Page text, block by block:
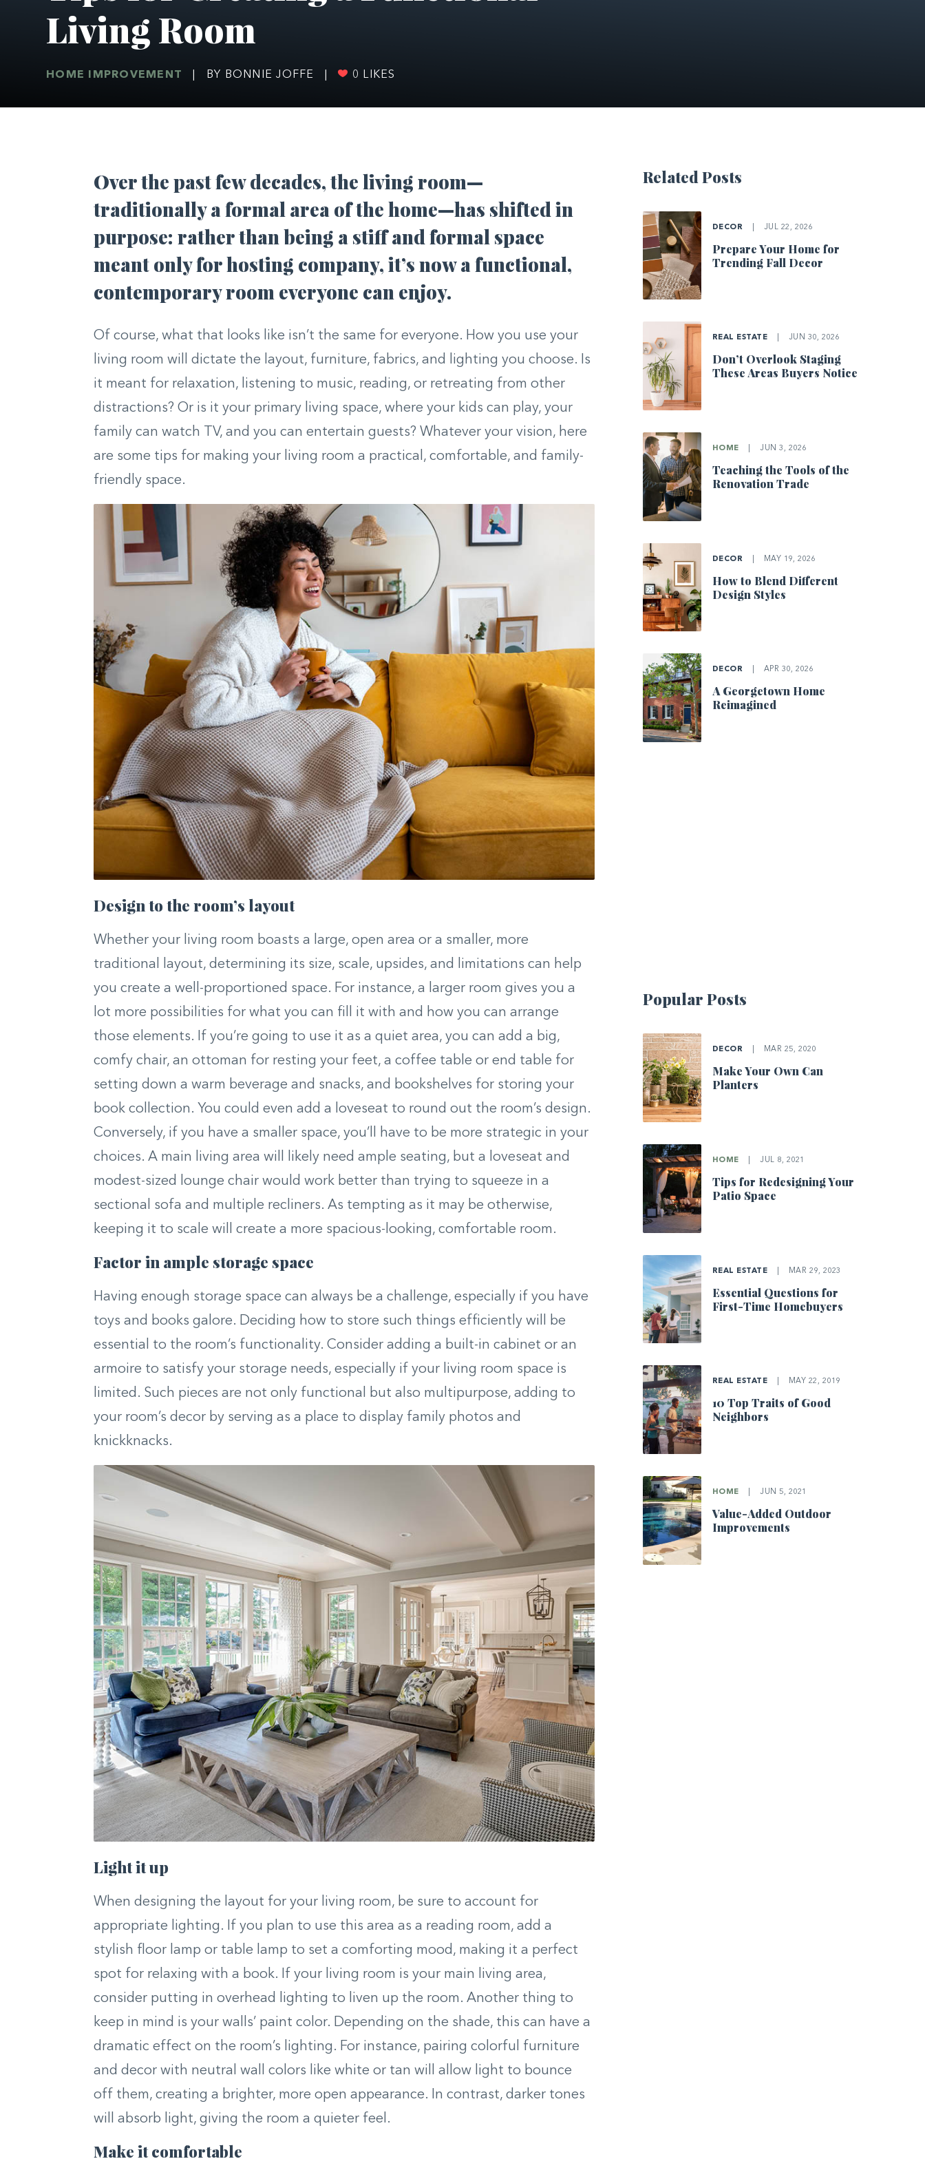
Living Room
HOME IMPROVEMENT BY BONNIE JOFFE 0 LIKES
Over the past few decades, the living room—
traditionally a formal area of the home—has shifted in
purpose: rather than being a stiff and formal space
meant only for hosting company, it’s now a functional,
contemporary room everyone can enjoy.
Of course, what that looks like isn’t the same for everyone. How you use your
living room will dictate the layout, furniture, fabrics, and lighting you choose. Is
it meant for relaxation, listening to music, reading, or retreating from other
distractions? Or is it your primary living space, where your kids can play, your
family can watch TV, and you can entertain guests? Whatever your vision, here
are some tips for making your living room a practical, comfortable, and family-
friendly space.
Design to the room’s layout
Whether your living room boasts a large, open area or a smaller, more
traditional layout, determining its size, scale, upsides, and limitations can help
you create a well-proportioned space. For instance, a larger room gives you a
lot more possibilities for what you can fill it with and how you can arrange
those elements. If you’re going to use it as a quiet area, you can add a big,
comfy chair, an ottoman for resting your feet, a coffee table or end table for
setting down a warm beverage and snacks, and bookshelves for storing your
book collection. You could even add a loveseat to round out the room’s design.
Conversely, if you have a smaller space, you’ll have to be more strategic in your
choices. A main living area will likely need ample seating, but a loveseat and
modest-sized lounge chair would work better than trying to squeeze in a
sectional sofa and multiple recliners. As tempting as it may be otherwise,
keeping it to scale will create a more spacious-looking, comfortable room.
Factor in ample storage space
Having enough storage space can always be a challenge, especially if you have
toys and books galore. Deciding how to store such things efficiently will be
essential to the room’s functionality. Consider adding a built-in cabinet or an
armoire to satisfy your storage needs, especially if your living room space is
limited. Such pieces are not only functional but also multipurpose, adding to
your room’s decor by serving as a place to display family photos and
knickknacks.
Light it up
When designing the layout for your living room, be sure to account for
appropriate lighting. If you plan to use this area as a reading room, add a
stylish floor lamp or table lamp to set a comforting mood, making it a perfect
spot for relaxing with a book. If your living room is your main living area,
consider putting in overhead lighting to liven up the room. Another thing to
keep in mind is your walls’ paint color. Depending on the shade, this can have a
dramatic effect on the room’s lighting. For instance, pairing colorful furniture
and decor with neutral wall colors like white or tan will allow light to bounce
off them, creating a brighter, more open appearance. In contrast, darker tones
will absorb light, giving the room a quieter feel.
Make it comfortable
Related Posts
DECOR JUL 22, 2026
Prepare Your Home for
Trending Fall Decor
REAL ESTATE JUN 30, 2026
Don’t Overlook Staging
These Areas Buyers Notice
HOME JUN 3, 2026
Teaching the Tools of the
Renovation Trade
DECOR MAY 19, 2026
How to Blend Different
Design Styles
DECOR APR 30, 2026
A Georgetown Home
Reimagined
Popular Posts
DECOR MAR 25, 2020
Make Your Own Can
Planters
HOME JUL 8, 2021
Tips for Redesigning Your
Patio Space
REAL ESTATE MAR 29, 2023
Essential Questions for
First-Time Homebuyers
REAL ESTATE MAY 22, 2019
10 Top Traits of Good
Neighbors
HOME JUN 5, 2021
Value-Added Outdoor
Improvements